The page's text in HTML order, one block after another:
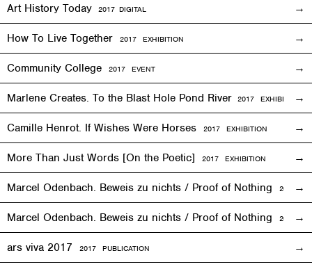
Art History Today 2017 DIGITAL
How To Live Together 2017 EXHIBITION
Community College 2017 EVENT
Marlene Creates. To the Blast Hole Pond River 2017 EXHIBITION
Camille Henrot. If Wishes Were Horses 2017 EXHIBITION
More Than Just Words [On the Poetic] 2017 EXHIBITION
Marcel Odenbach. Beweis zu nichts / Proof of Nothing 2017
Marcel Odenbach. Beweis zu nichts / Proof of Nothing 2018
ars viva 2017 2017 PUBLICATION